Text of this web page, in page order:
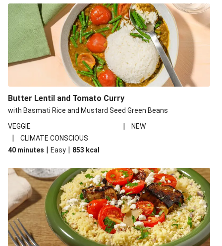
Butter Lentil and Tomato Curry
with Basmati Rice and Mustard Seed Green Beans
VEGGIE
| NEW
|
CLIMATE CONSCIOUS
40 minutes | Easy | 853 kcal